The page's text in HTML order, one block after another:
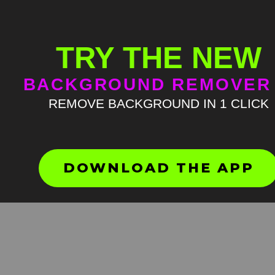
Hold my shit Green Screen
HD 4K
TRY THE NEW
BACKGROUND REMOVER
REMOVE BACKGROUND IN 1 CLICK
DOWNLOAD THE APP